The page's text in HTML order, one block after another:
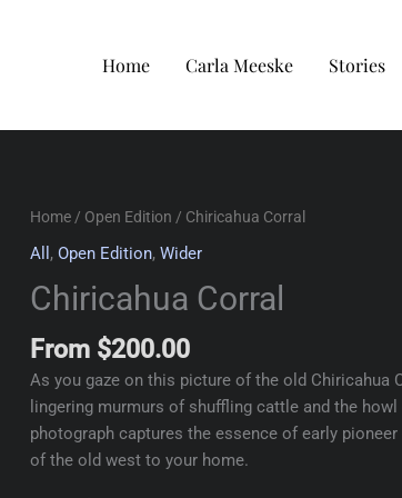
Home Carla Meeske Stories
Home / Open Edition / Chiricahua Corral
All ,Open Edition,Wider
Chiricahua Corral
From $200.00
As you gaze on this picture of the old Chiricahua
lingering murmurs of shuffling cattle and the
photograph captures the essence of early
of the old west to your home.